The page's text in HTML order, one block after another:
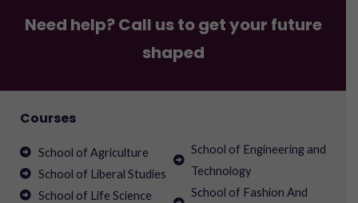
Need help? Call us to get your future
shaped
Courses
School of Agriculture
School of Liberal Studies
School of Life Science
School of Engineering and
Technology
School of Fashion And